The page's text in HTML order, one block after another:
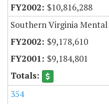
$10,816,288
Southern Virginia
$9,178,610
$9,184,801
354